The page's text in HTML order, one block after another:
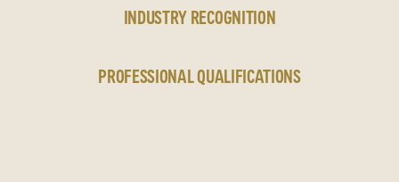
INDUSTRY RECOGNITION
PROFESSIONAL QUALIFICATIONS